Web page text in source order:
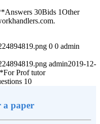
30Bids 1Other
0 0 admin
admin2019-12-
Prof tutor
10
a paper